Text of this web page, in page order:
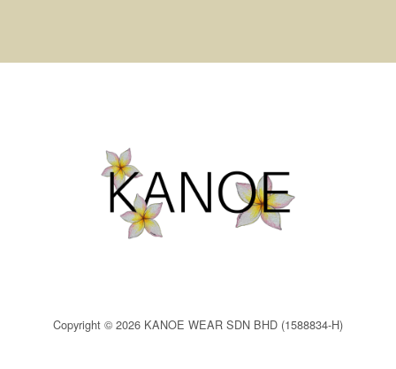
Copyright © 2026 KANOE WEAR SDN BHD (1588834-H)